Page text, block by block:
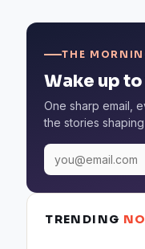
THE
Wake up
One sharp email,
the stories
TRENDING